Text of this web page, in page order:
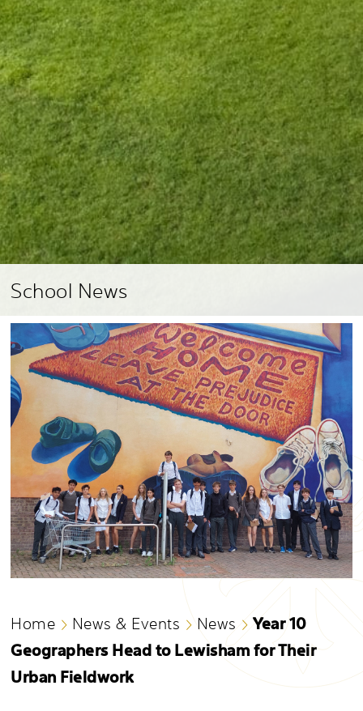
School News
Home News & Events News
Year 10
Geographers Head to Lewisham for Their
Urban Fieldwork